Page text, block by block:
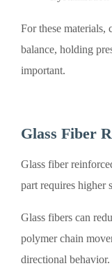
For these materials,
balance, holding
important.
Glass Fiber
Glass fiber
part requires higher
Glass fibers can
polymer chain
directional